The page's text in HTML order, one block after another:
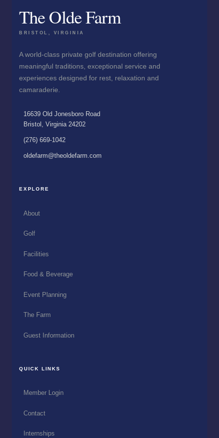
The Olde Farm
BRISTOL, VIRGINIA
A world-class private golf destination offering
meaningful traditions, exceptional service and
experiences designed for rest, relaxation and
camaraderie.
16639 Old Jonesboro Road
Bristol, Virginia 24202
(276) 669-1042
oldefarm@theoldefarm.com
EXPLORE
About
Golf
Facilities
Food & Beverage
Event Planning
The Farm
Guest Information
QUICK LINKS
Member Login
Contact
Internships